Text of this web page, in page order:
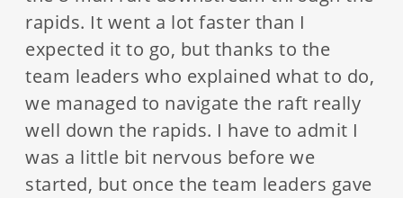
rapids. It went a lot faster than I
expected it to go, but thanks to the
team leaders who explained what to do,
we managed to navigate the raft really
well down the rapids. I have to admit I
was a little bit nervous before we
started, but once the team leaders gave